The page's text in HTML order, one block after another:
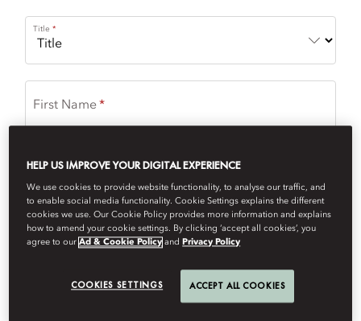
Title
First Name
Last Name
HELP US IMPROVE YOUR DIGITAL EXPERIENCE
We use cookies to provide website functionality, to analyse our traffic, and
to enable social media functionality. Cookie Settings explains the different
cookies we use. Our Cookie Policy provides more information and explains
how to amend your cookie settings. By clicking ‘accept all cookies’, you
agree to ourAd & Cookie Policy and Privacy Policy
COOKIES SETTINGS ACCEPT ALL COOKIES